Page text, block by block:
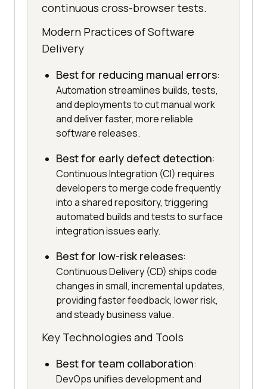
continuous cross-browser tests.
Modern Practices of Software
Delivery
Best for reducing manual errors:
Automation streamlines builds, tests,
and deployments to cut manual work
and deliver faster, more reliable
software releases.
Best for early defect detection:
Continuous Integration (CI) requires
developers to merge code frequently
into a shared repository, triggering
automated builds and tests to surface
integration issues early.
Best for low-risk releases:
Continuous Delivery (CD) ships code
changes in small, incremental updates,
providing faster feedback, lower risk,
and steady business value.
Key Technologies and Tools
Best for team collaboration:
DevOps unifies development and